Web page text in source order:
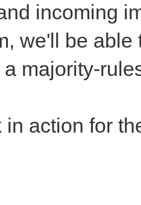
incoming
we'll be
majority-
in action for